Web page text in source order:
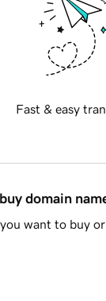
Fast & easy
domain
want to buy